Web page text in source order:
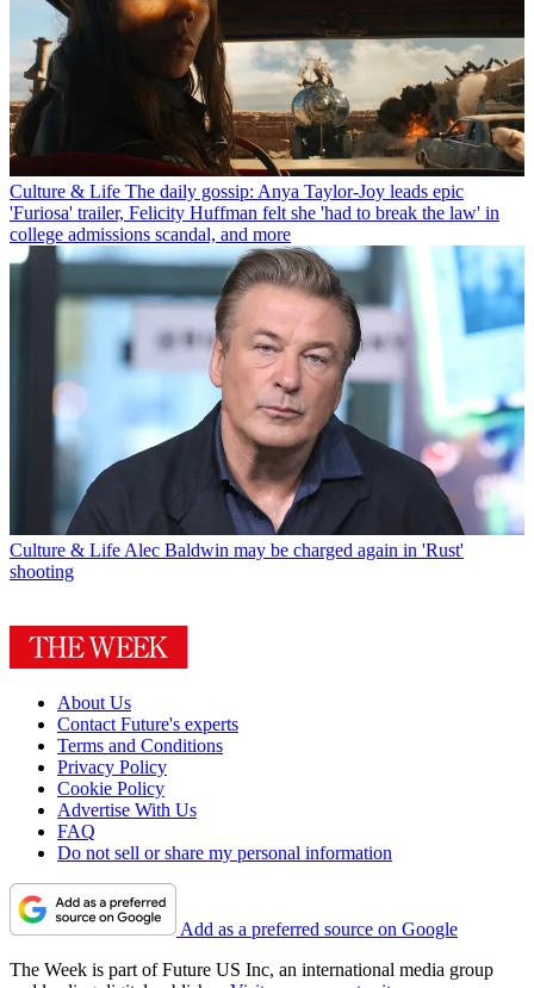
Culture & Life The daily gossip: Anya Taylor-Joy leads epic
'Furiosa' trailer, Felicity Huffman felt she 'had to break the law' in
college admissions scandal, and more
Culture & Life Alec Baldwin may be charged again in 'Rust'
shooting
About Us
Contact Future's experts
Terms and Conditions
Privacy Policy
Cookie Policy
Advertise With Us
FAQ
Do not sell or share my personal information
Add as a preferred source on Google
The Week is part of Future US Inc, an international media group